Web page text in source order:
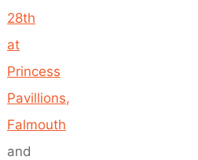
28th
at
Princess
Pavillions,
Falmouth
and